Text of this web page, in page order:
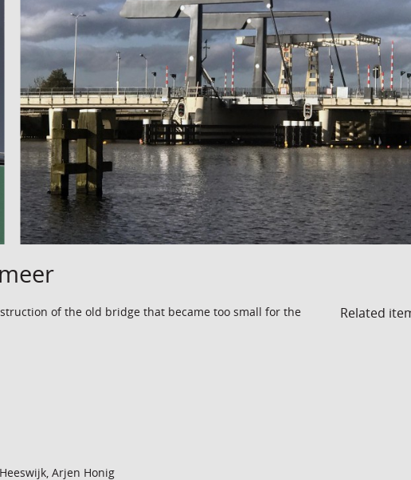
of the old bridge that became too small for the
Arjen Honig
Related